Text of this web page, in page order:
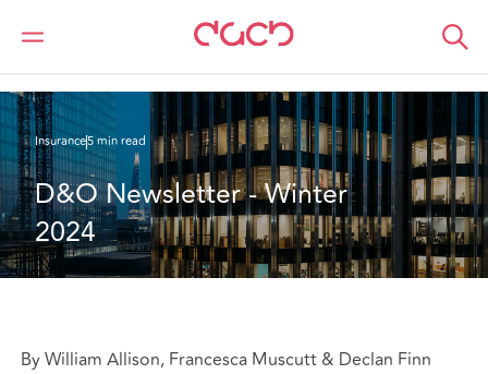
DAC Beachcroft
What we think
Insurance5 min read
D&O Newsletter - Winter
2024
By William Allison, Francesca Muscutt & Declan Finn